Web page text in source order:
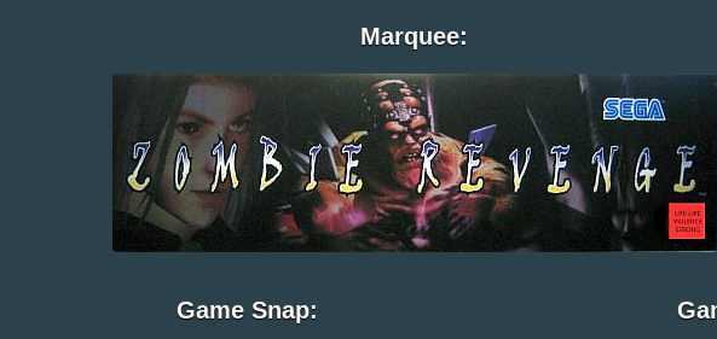
Marquee:
Game Snap: